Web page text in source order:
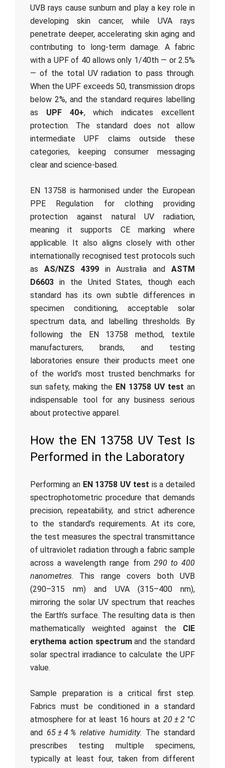
UVB rays cause sunburn and play a key role in
developing skin cancer, while UVA rays
penetrate deeper, accelerating skin aging and
contributing to long-term damage. A fabric
with a UPF of 40 allows only 1/40th — or 2.5%
— of the total UV radiation to pass through.
When the UPF exceeds 50, transmission drops
below 2%, and the standard requires labelling
as UPF 40+, which indicates excellent
protection. The standard does not allow
intermediate UPF claims outside these
categories, keeping consumer messaging
clear and science-based.
EN 13758 is harmonised under the European
PPE Regulation for clothing providing
protection against natural UV radiation,
meaning it supports CE marking where
applicable. It also aligns closely with other
internationally recognised test protocols such
as AS/NZS 4399in Australia andASTM
D6603 in the United States, though each
standard has its own subtle differences in
specimen conditioning, acceptable solar
spectrum data, and labelling thresholds. By
following the EN 13758 method, textile
manufacturers, brands, and testing
laboratories ensure their products meet one
of the world’s most trusted benchmarks for
sun safety, making the EN 13758 UV test an
indispensable tool for any business serious
about protective apparel.
How the EN 13758 UV Test Is
Performed in the Laboratory
Performing an EN 13758 UV test is a detailed
spectrophotometric procedure that demands
precision, repeatability, and strict adherence
to the standard’s requirements. At its core,
the test measures the spectral transmittance
of ultraviolet radiation through a fabric sample
across a wavelength range from 290 to 400
nanometres. This range covers both UVB
(290–315 nm) and UVA (315–400 nm),
mirroring the solar UV spectrum that reaches
the Earth’s surface. The resulting data is then
mathematically weighted against the CIE
erythema action spectrumand the standard
solar spectral irradiance to calculate the UPF
value.
Sample preparation is a critical first step.
Fabrics must be conditioned in a standard
atmosphere for at least 16 hours at 20 ± 2 °C
and 65 ± 4 % relative humidity. The standard
prescribes testing multiple specimens,
typically at least four, taken from different